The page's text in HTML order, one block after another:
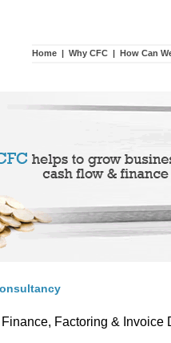
Home | Why CFC | How Can
Factoring & Invoice